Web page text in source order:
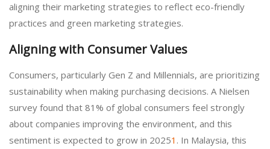
aligning their marketing strategies to reflect eco-friendly
practices and green marketing strategies.
Aligning with Consumer Values
Consumers, particularly Gen Z and Millennials, are prioritizing
sustainability when making purchasing decisions. A Nielsen
survey found that 81% of global consumers feel strongly
about companies improving the environment, and this
sentiment is expected to grow in 20251 . In Malaysia, this